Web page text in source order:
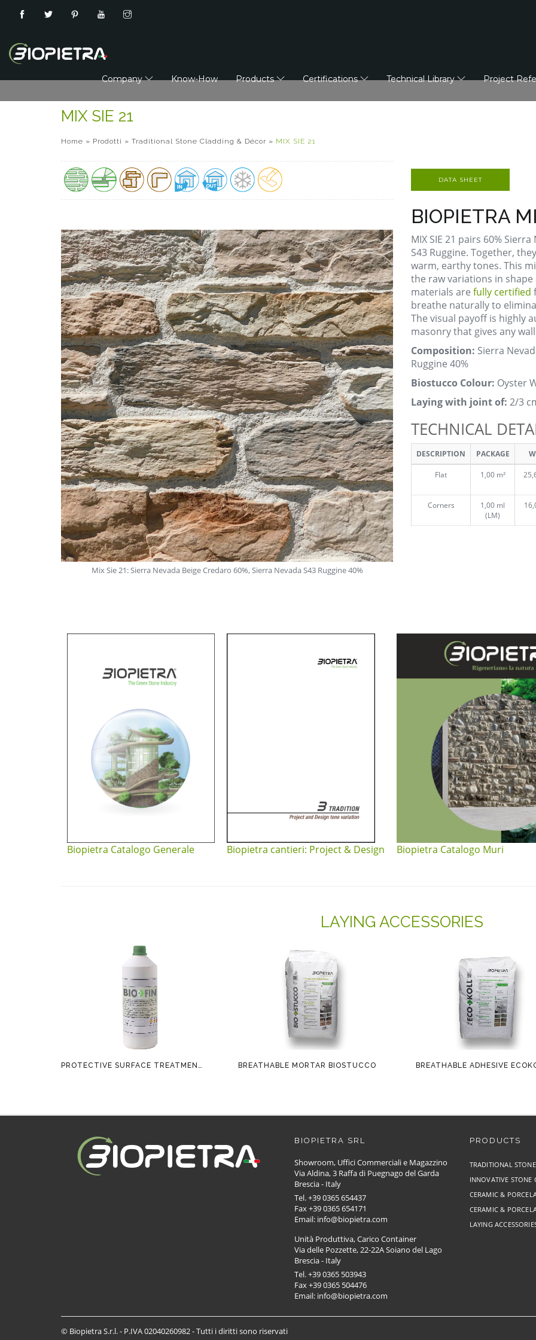
Company Know-How Products Certifications Technical Library Project
MIX SIE 21
Home » Prodotti » Traditional Stone Cladding & Décor » MIX SIE 21
Mix Sie 21: Sierra Nevada Beige Credaro 60%, Sierra Nevada S43 Ruggine 40%
DATA SHEET
BIOPIETRA
MIX SIE 21 pairs 60%
S43 Ruggine. Together,
warm, earthy tones. This
the raw variations in
materials are fully certified
breathe naturally to
The visual payoff is highly
masonry that gives any
Composition: Sierra
Ruggine 40%
Biostucco Colour: Oyster
Laying with joint of: 2/3
TECHNICAL
DESCRIPTION PACKAGE
Flat 1,00 m²
Corners
1,00 ml
(LM)
Biopietra Catalogo Generale Biopietra cantieri: Project & Design Biopietra Catalogo Muri
LAYING ACCESSORIES
PROTECTIVE SURFACE TREATMENT BIOFIN BREATHABLE MORTAR BIOSTUCCO BREATHABLE ADHESIVE
BIOPIETRA SRL
Showroom, Uffici Commerciali e Magazzino
Via Aldina, 3 Raffa di Puegnago del Garda
Brescia - Italy
Tel. +39 0365 654437
Fax +39 0365 654171
Email: info@biopietra.com
Unità Produttiva, Carico Container
Via delle Pozzette, 22-22A Soiano del Lago
Brescia - Italy
Tel. +39 0365 503943
Fax +39 0365 504476
Email: info@biopietra.com
PRODUCTS
TRADITIONAL
INNOVATIVE
CERAMIC &
CERAMIC &
LAYING
© Biopietra S.r.l. - P.IVA 02040260982 - Tutti i diritti sono riservati